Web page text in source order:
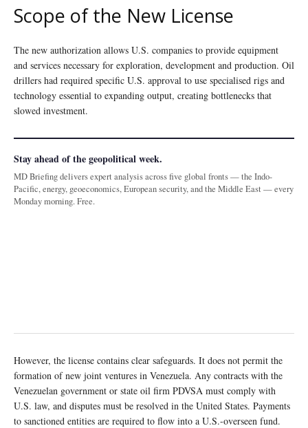
Scope of the New License
The new authorization allows U.S. companies to provide equipment
and services necessary for exploration, development and production. Oil
drillers had required specific U.S. approval to use specialised rigs and
technology essential to expanding output, creating bottlenecks that
slowed investment.
Stay ahead of the geopolitical week.
MD Briefing delivers expert analysis across five global fronts — the Indo-
Pacific, energy, geoeconomics, European security, and the Middle East — every
Monday morning. Free.
However, the license contains clear safeguards. It does not permit the
formation of new joint ventures in Venezuela. Any contracts with the
Venezuelan government or state oil firm PDVSA must comply with
U.S. law, and disputes must be resolved in the United States. Payments
to sanctioned entities are required to flow into a U.S.-overseen fund.